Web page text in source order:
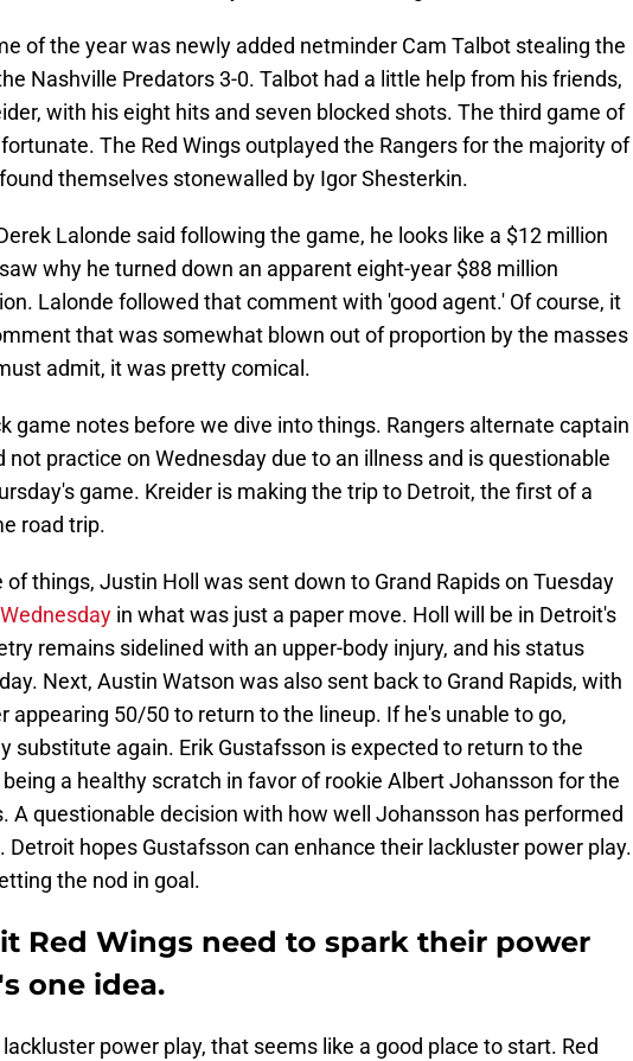
of the year was newly added netminder Cam Talbot stealing the
Nashville Predators 3-0. Talbot had a little help from his friends,
with his eight hits and seven blocked shots. The third game of
The Red Wings outplayed the Rangers for the majority of
themselves stonewalled by Igor Shesterkin.
Lalonde said following the game, he looks like a $12 million
why he turned down an apparent eight-year $88 million
Lalonde followed that comment with 'good agent.' Of course, it
that was somewhat blown out of proportion by the masses
admit, it was pretty comical.
game notes before we dive into things. Rangers alternate captain
not practice on Wednesday due to an illness and is questionable
game. Kreider is making the trip to Detroit, the first of a
road trip.
of things, Justin Holl was sent down to Grand Rapids on Tuesday
in what was just a paper move. Holl will be in Detroit's
remains sidelined with an upper-body injury, and his status
Next, Austin Watson was also sent back to Grand Rapids, with
appearing 50/50 to return to the lineup. If he's unable to go,
substitute again. Erik Gustafsson is expected to return to the
a healthy scratch in favor of rookie Albert Johansson for the
A questionable decision with how well Johansson has performed
Detroit hopes Gustafsson can enhance their lackluster power play.
the nod in goal.
Red Wings need to spark their power
one idea.
power play, that seems like a good place to start. Red